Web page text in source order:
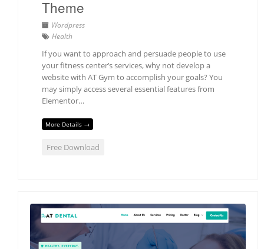
Theme
Wordpress
Health
If you want to approach and persuade people to use
your fitness center’s services, why not develop a
website with AT Gym to accomplish your goals? You
may simply access several essential features from
Elementor…
More Details →
Free Download